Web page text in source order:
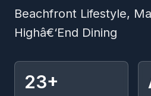
Beachfront Lifestyle,
Highâ€‘End Dining
23+